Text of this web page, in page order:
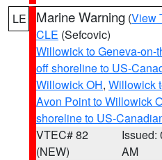
LE Marine Warning (View
CLE (Sefcovic)
Willowick to Geneva-on-
off shoreline to US-
Willowick OH, Willowick
Avon Point to Willowick
shoreline to US-
VTEC# 82
(NEW)
Issued:
AM